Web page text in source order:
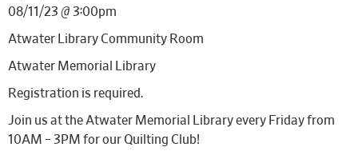
08/11/23 @ 3:00pm
Atwater Library Community Room
Atwater Memorial Library
Registration is required.
Join us at the Atwater Memorial Library every Friday from
10AM – 3PM for our Quilting Club!